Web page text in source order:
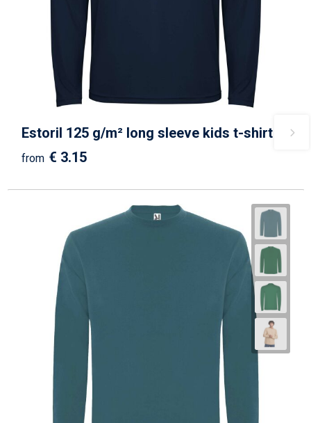
Estoril 125 g/m² long sleeve kids t-shirt
from € 3.15